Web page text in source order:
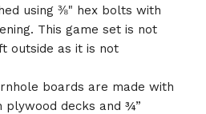
using ⅜" hex bolts with
This game set is not
outside as it is not
boards are made with
plywood decks and ¾”